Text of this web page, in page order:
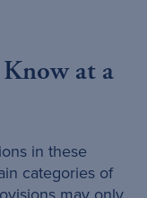
at a
in these
categories of